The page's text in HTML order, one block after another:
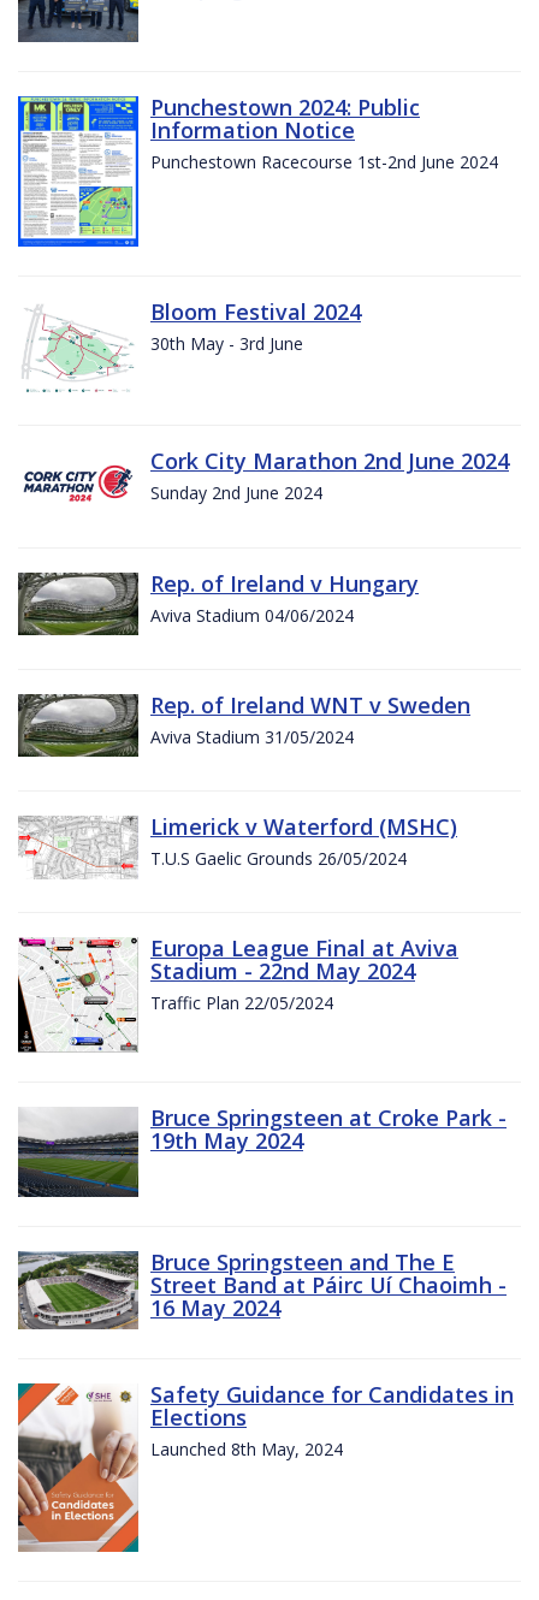
Punchestown 2024: Public
Information Notice
Punchestown Racecourse 1st-2nd June 2024
Bloom Festival 2024
30th May - 3rd June
Cork City Marathon 2nd June 2024
Sunday 2nd June 2024
Rep. of Ireland v Hungary
Aviva Stadium 04/06/2024
Rep. of Ireland WNT v Sweden
Aviva Stadium 31/05/2024
Limerick v Waterford (MSHC)
T.U.S Gaelic Grounds 26/05/2024
Europa League Final at Aviva
Stadium - 22nd May 2024
Traffic Plan 22/05/2024
Bruce Springsteen at Croke Park -
19th May 2024
Bruce Springsteen and The E
Street Band at Páirc Uí Chaoimh -
16 May 2024
Safety Guidance for Candidates in
Elections
Launched 8th May, 2024